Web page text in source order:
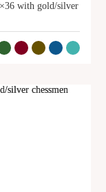
with gold/silver